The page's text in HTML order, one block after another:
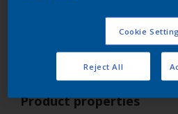
Request
Buy from our
Product properties
Cookie
Reject All